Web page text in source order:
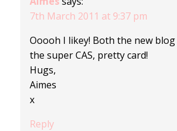
7th March 2011 at 9:37 pm
Ooooh I likey! Both the new
the super CAS, pretty card!
Hugs,
Aimes
x
Reply